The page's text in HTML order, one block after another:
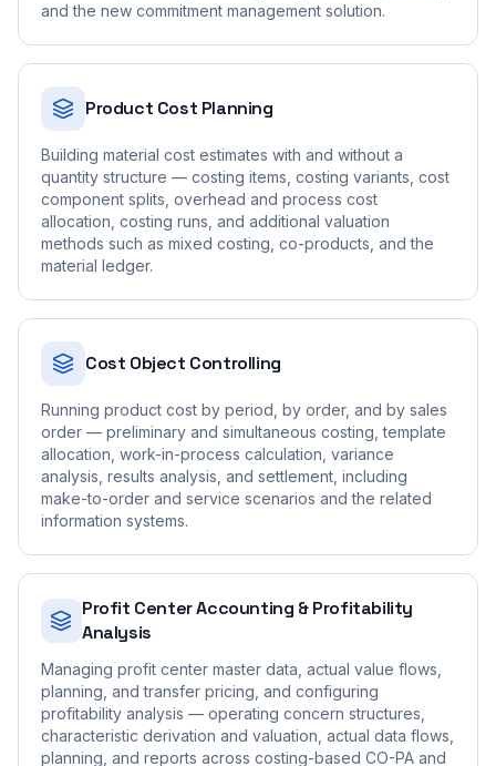
and the new commitment management solution.
Product Cost Planning
Building material cost estimates with and without a
quantity structure — costing items, costing variants, cost
component splits, overhead and process cost
allocation, costing runs, and additional valuation
methods such as mixed costing, co-products, and the
material ledger.
Cost Object Controlling
Running product cost by period, by order, and by sales
order — preliminary and simultaneous costing, template
allocation, work-in-process calculation, variance
analysis, results analysis, and settlement, including
make-to-order and service scenarios and the related
information systems.
Profit Center Accounting & Profitability
Analysis
Managing profit center master data, actual value flows,
planning, and transfer pricing, and configuring
profitability analysis — operating concern structures,
characteristic derivation and valuation, actual data flows,
planning, and reports across costing-based CO-PA and